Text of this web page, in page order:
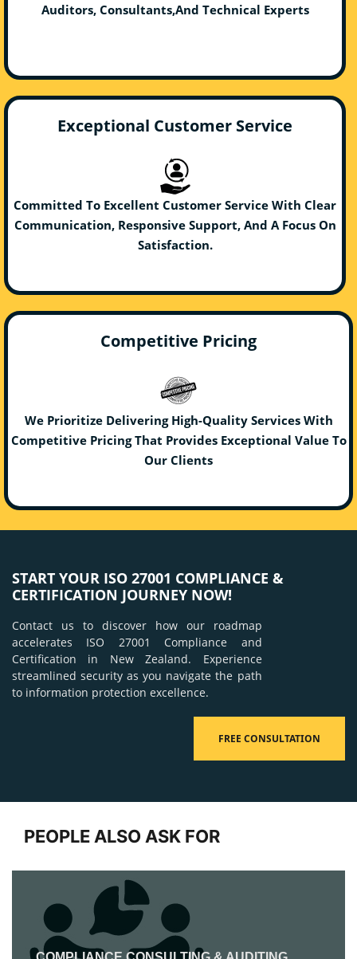
Auditors, Consultants,And Technical Experts
Exceptional Customer Service
Committed To Excellent Customer Service With Clear
Communication, Responsive Support, And A Focus On
Satisfaction.
Competitive Pricing
We Prioritize Delivering High-Quality Services With
Competitive Pricing That Provides Exceptional Value To
Our Clients
START YOUR ISO 27001 COMPLIANCE &
CERTIFICATION JOURNEY NOW!
Contact us to discover how our roadmap
accelerates ISO 27001 Compliance and
Certification in New Zealand. Experience
streamlined security as you navigate the path
to information protection excellence.
FREE CONSULTATION
PEOPLE ALSO ASK FOR